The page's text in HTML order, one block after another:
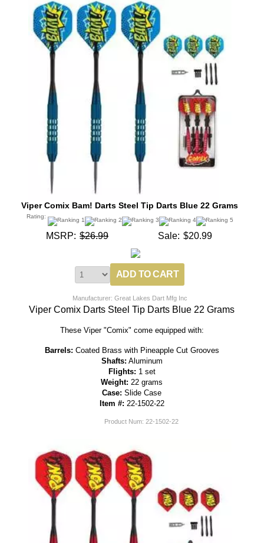
Viper Comix Bam! Darts Steel Tip Darts Blue 22 Grams
Rating:
MSRP: $26.99 Sale: $20.99
Manufacturer: Great Lakes Dart Mfg Inc
Viper Comix Darts Steel Tip Darts Blue 22 Grams
These Viper "Comix" come equipped with:
Barrels: Coated Brass with Pineapple Cut Grooves
Shafts: Aluminum
Flights: 1 set
Weight: 22 grams
Case: Slide Case
Item #: 22-1502-22
Product Num: 22-1502-22